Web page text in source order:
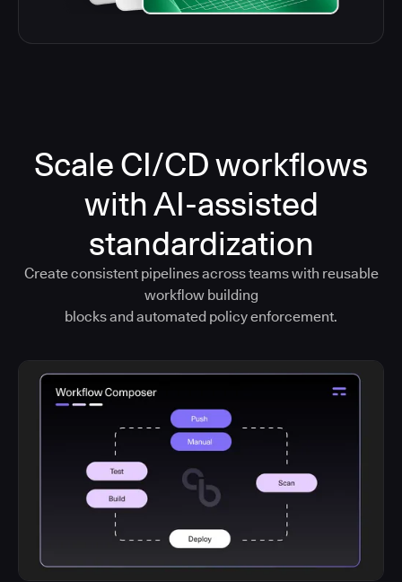
Scale CI/CD workflows
with AI-assisted
standardization
Create consistent pipelines across teams with reusable
workflow building
blocks and automated policy enforcement.